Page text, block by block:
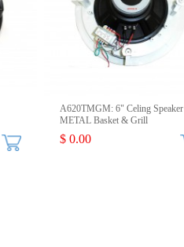
A620TMGM: 6" Celing Speaker
METAL Basket & Grill
$ 0.00